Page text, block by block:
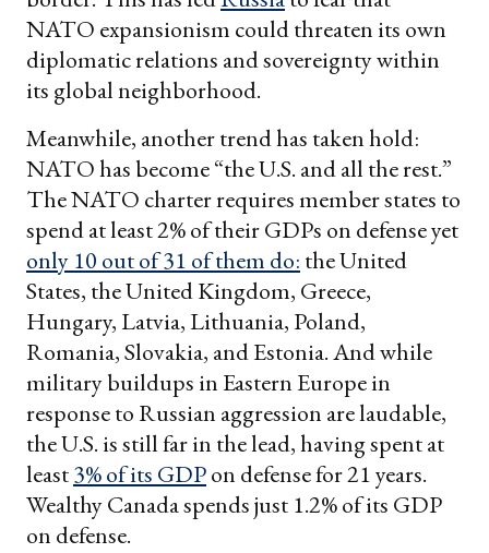
NATO expansionism could threaten its own
diplomatic relations and sovereignty within
its global neighborhood.
Meanwhile, another trend has taken hold:
NATO has become “the U.S. and all the rest.”
The NATO charter requires member states to
spend at least 2% of their GDPs on defense yet
only 10 out of 31 of them do: the United
States, the United Kingdom, Greece,
Hungary, Latvia, Lithuania, Poland,
Romania, Slovakia, and Estonia. And while
military buildups in Eastern Europe in
response to Russian aggression are laudable,
the U.S. is still far in the lead, having spent at
least3% of its GDPon defense for 21 years.
Wealthy Canada spends just 1.2% of its GDP
on defense.